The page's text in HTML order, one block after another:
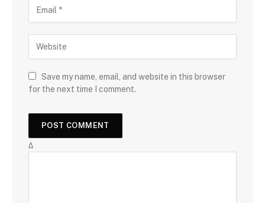
Save my name, email, and website in this browser
for the next time I comment.
Δ